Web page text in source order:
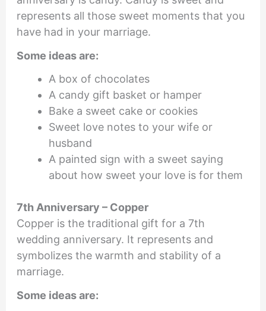
represents all those sweet moments that you
have had in your marriage.
Some ideas are:
A box of chocolates
A candy gift basket or hamper
Bake a sweet cake or cookies
Sweet love notes to your wife or
husband
A painted sign with a sweet saying
about how sweet your love is for them
7th Anniversary – Copper
Copper is the traditional gift for a 7th
wedding anniversary. It represents and
symbolizes the warmth and stability of a
marriage.
Some ideas are: